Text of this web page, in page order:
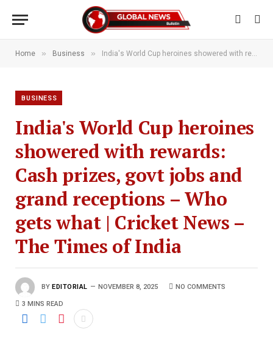
Home » Business » India's World Cup heroines showered with rewards: Cash prizes, govt jobs and grand receptions – Who gets what | Cricket News – The Times of India
BUSINESS
India's World Cup heroines
showered with rewards:
Cash prizes, govt jobs and
grand receptions – Who
gets what | Cricket News –
The Times of India
BY EDITORIAL NOVEMBER 8, 2025 NO COMMENTS
3 MINS READ